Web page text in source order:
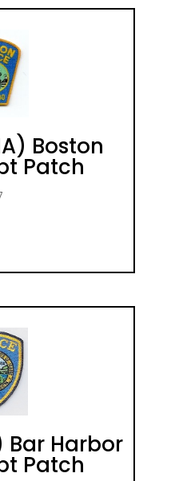
Boston
Patch
Bar Harbor
Patch